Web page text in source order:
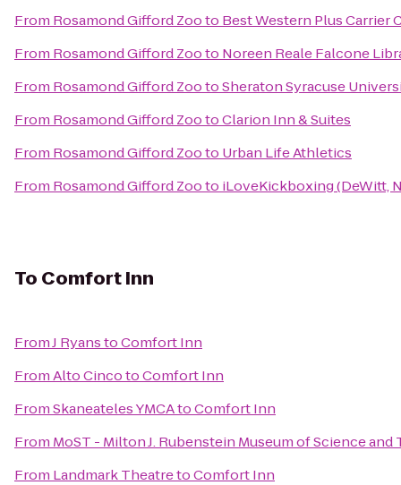
From Rosamond Gifford Zooto Best Western Plus Carrier
From Rosamond Gifford Zooto Noreen Reale Falcone
From Rosamond Gifford ZootoSheraton Syracuse
From Rosamond Gifford ZootoClarion Inn & Suites
From Rosamond Gifford Zooto Urban Life Athletics
From Rosamond Gifford Zooto iLoveKickboxing (DeWitt,
To Comfort Inn
FromJ RyanstoComfort Inn
FromAlto CincotoComfort Inn
FromSkaneateles YMCAtoComfort Inn
From MoST - Milton J. Rubenstein Museum of Science
From Landmark TheatretoComfort Inn